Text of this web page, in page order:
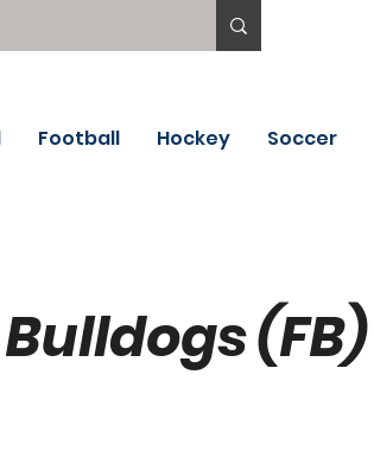
Football Hockey Soccer
(FB)